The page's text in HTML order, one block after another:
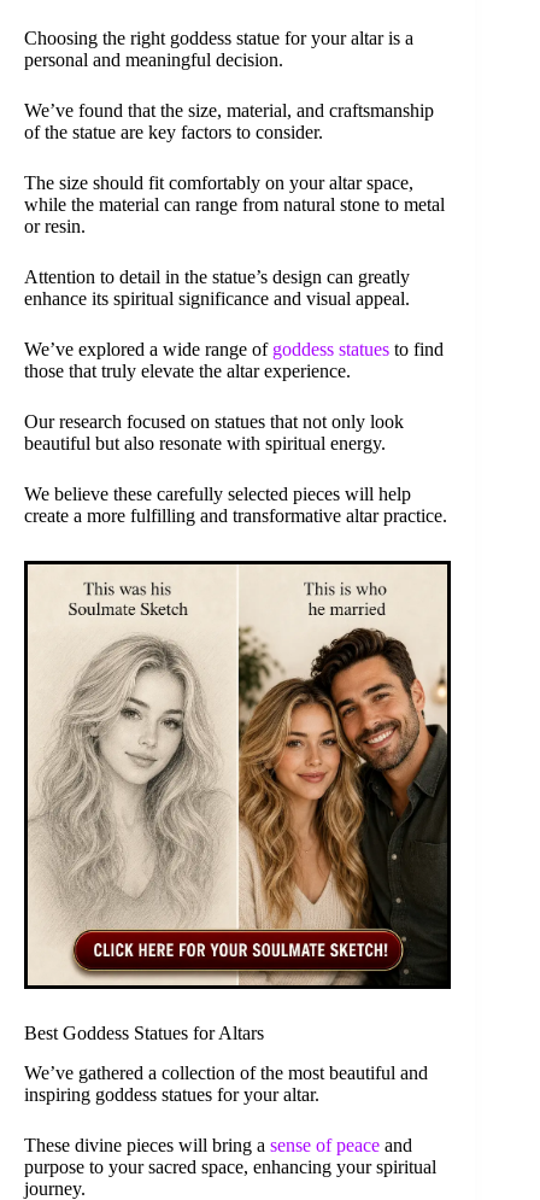
Choosing the right goddess statue for your altar is a
personal and meaningful decision.
We’ve found that the size, material, and craftsmanship
of the statue are key factors to consider.
The size should fit comfortably on your altar space,
while the material can range from natural stone to metal
or resin.
Attention to detail in the statue’s design can greatly
enhance its spiritual significance and visual appeal.
We’ve explored a wide range of goddess statues to find
those that truly elevate the altar experience.
Our research focused on statues that not only look
beautiful but also resonate with spiritual energy.
We believe these carefully selected pieces will help
create a more fulfilling and transformative altar practice.
Best Goddess Statues for Altars
We’ve gathered a collection of the most beautiful and
inspiring goddess statues for your altar.
These divine pieces will bring a sense of peace and
purpose to your sacred space, enhancing your spiritual
journey.